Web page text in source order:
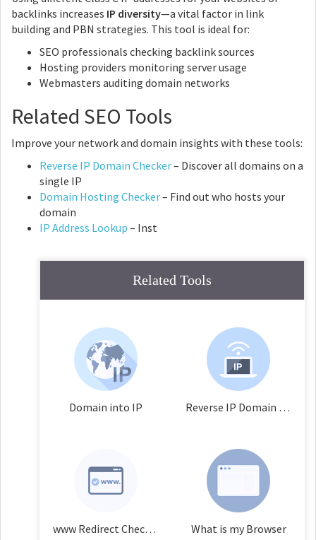
backlinks increases IP diversity—a vital factor in link
building and PBN strategies. This tool is ideal for:
SEO professionals checking backlink sources
Hosting providers monitoring server usage
Webmasters auditing domain networks
Related SEO Tools
Improve your network and domain insights with these tools:
Reverse IP Domain Checker– Discover all domains on a
single IP
Domain Hosting Checker– Find out who hosts your
domain
IP Address Lookup – Inst
Related Tools
Domain into IP Reverse IP Domain Checker
www Redirect Checker What is my Browser